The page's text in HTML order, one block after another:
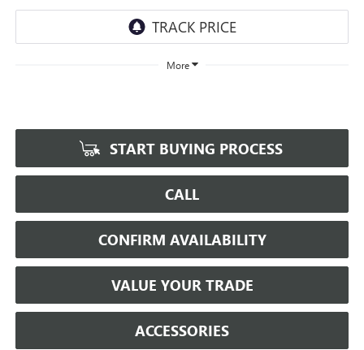
More
START BUYING PROCESS
CALL
CONFIRM AVAILABILITY
VALUE YOUR TRADE
ACCESSORIES